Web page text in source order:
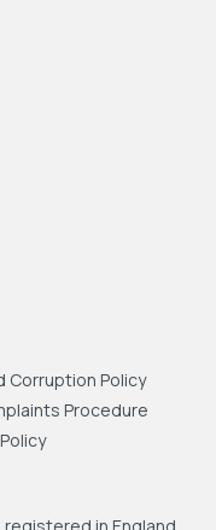
Corruption Policy
Procedure